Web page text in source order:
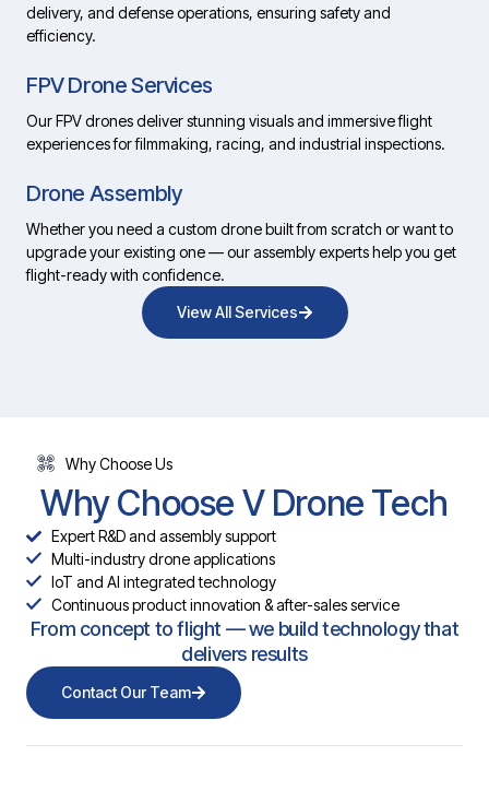
delivery, and defense operations, ensuring safety and
efficiency.
FPV Drone Services
Our FPV drones deliver stunning visuals and immersive flight
experiences for filmmaking, racing, and industrial inspections.
Drone Assembly
Whether you need a custom drone built from scratch or want to
upgrade your existing one — our assembly experts help you get
flight-ready with confidence.
View All Services
Why Choose Us
Why Choose V Drone Tech
Expert R&D and assembly support
Multi-industry drone applications
IoT and AI integrated technology
Continuous product innovation & after-sales service
From concept to flight — we build technology that
delivers results
Contact Our Team